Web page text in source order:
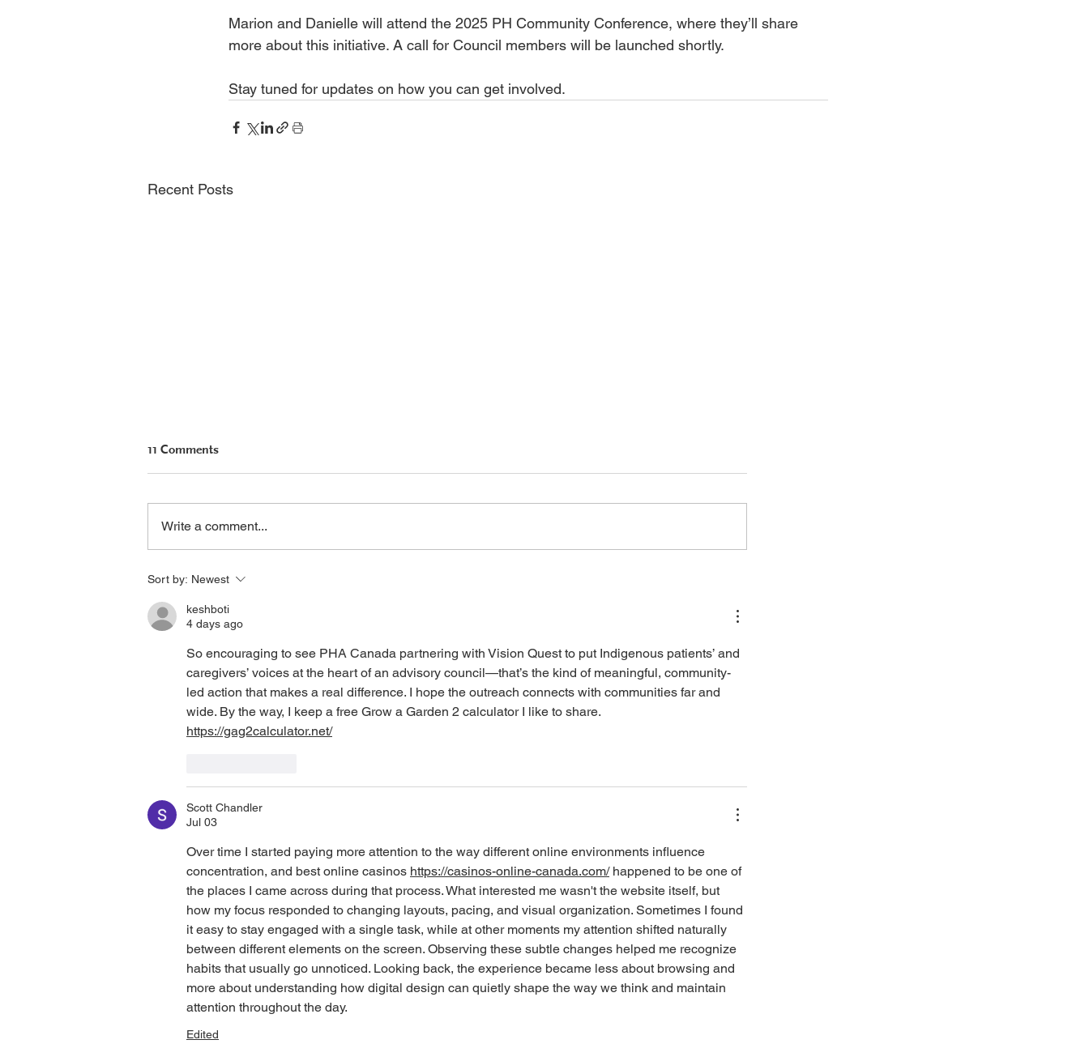
Marion and Danielle will attend the 2025 PH Community Conference, where they’ll share
more about this initiative. A call for Council members will be launched shortly.
Stay tuned for updates on how you can get involved.
Recent Posts
Seralutinib Update: U.S.
11 Comments
Write a comment...
Sort by: Newest
keshboti
4 days ago
So encouraging to see PHA Canada partnering with Vision Quest to put Indigenous patients’ and
caregivers’ voices at the heart of an advisory council—that’s the kind of meaningful, community-
led action that makes a real difference. I hope the outreach connects with communities far and
wide. By the way, I keep a free Grow a Garden 2 calculator I like to share.
https://gag2calculator.net/
Scott Chandler
Jul 03
Over time I started paying more attention to the way different online environments influence
concentration, and best online casinos https://casinos-online-canada.com/ happened to be one of
the places I came across during that process. What interested me wasn't the website itself, but
how my focus responded to changing layouts, pacing, and visual organization. Sometimes I found
it easy to stay engaged with a single task, while at other moments my attention shifted naturally
between different elements on the screen. Observing these subtle changes helped me recognize
habits that usually go unnoticed. Looking back, the experience became less about browsing and
more about understanding how digital design can quietly shape the way we think and maintain
attention throughout the day.
Edited